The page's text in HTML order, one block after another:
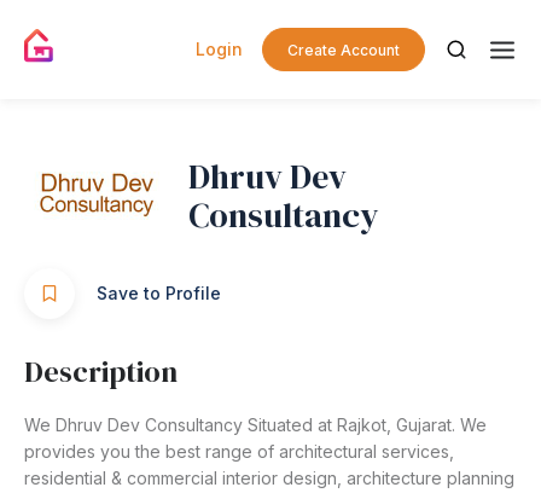
Login Create Account
Dhruv Dev
Consultancy
Save to Profile
Description
We Dhruv Dev Consultancy Situated at Rajkot, Gujarat. We
provides you the best range of architectural services,
residential & commercial interior design, architecture planning